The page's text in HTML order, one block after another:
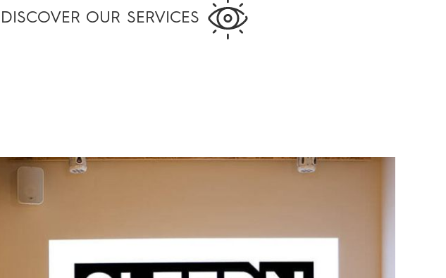
DISCOVER OUR SERVICES